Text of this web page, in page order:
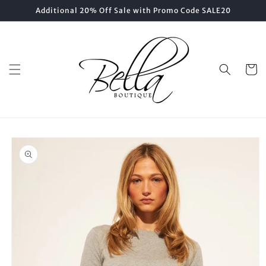
Skip toAdditional 20% Off Sale with Promo Code SALE20
Cart
Skip to
product
information